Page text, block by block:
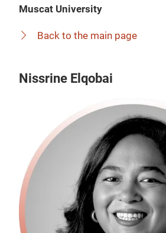
Muscat University
Back to the main page
Nissrine Elqobai